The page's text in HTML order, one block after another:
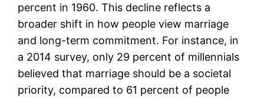
percent in 1960. This decline reflects a
broader shift in how people view marriage
and long-term commitment. For instance, in
a 2014 survey, only 29 percent of millennials
believed that marriage should be a societal
priority, compared to 61 percent of people